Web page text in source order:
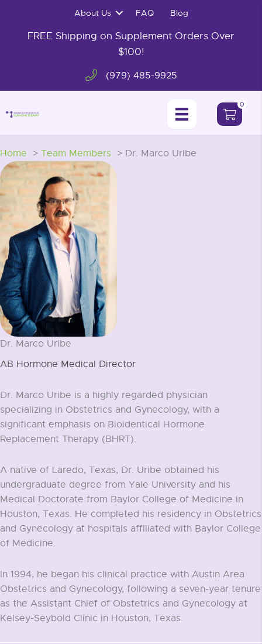
content
About Us FAQ Blog
FREE Shipping on Supplement Orders Over
$100!
(979) 485-9925
0
Home Team Members Dr. Marco Uribe
Dr. Marco Uribe
AB Hormone Medical Director
Dr. Marco Uribe is a highly regarded physician
specializing in Obstetrics and Gynecology, with a
significant emphasis on Bioidentical Hormone
Replacement Therapy (BHRT).
A native of Laredo, Texas, Dr. Uribe obtained his
undergraduate degree from Yale University and his
Medical Doctorate from Baylor College of Medicine in
Houston, Texas. He completed his residency in Obstetrics
and Gynecology at hospitals affiliated with Baylor College
of Medicine.
In 1994, he began his clinical practice with Austin Area
Obstetrics and Gynecology, following a seven-year tenure
as the Assistant Chief of Obstetrics and Gynecology at
Kelsey-Seybold Clinic in Houston, Texas.